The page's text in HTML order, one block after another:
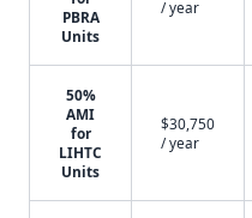
PBRA
Units
/ year
50%
AMI
for
LIHTC
Units
$30,750
/ year